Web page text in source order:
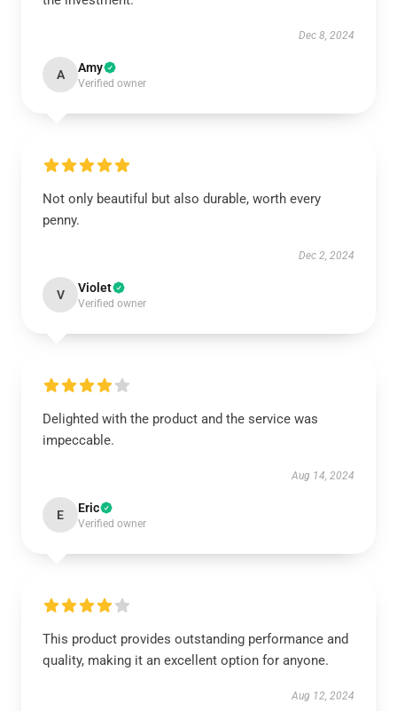
Dec 8, 2024
A Amy
Verified owner
Not only beautiful but also durable, worth every
penny.
Dec 2, 2024
V Violet
Verified owner
Delighted with the product and the service was
impeccable.
Aug 14, 2024
E Eric
Verified owner
This product provides outstanding performance and
quality, making it an excellent option for anyone.
Aug 12, 2024